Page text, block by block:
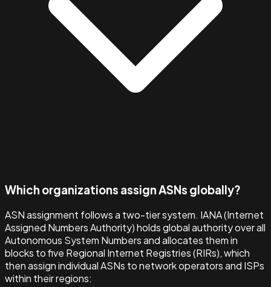
Which organizations assign ASNs globally?
ASN assignment follows a two-tier system. IANA (Internet
Assigned Numbers Authority) holds global authority over all
Autonomous System Numbers and allocates them in
blocks to five Regional Internet Registries (RIRs), which
then assign individual ASNs to network operators and ISPs
within their regions: